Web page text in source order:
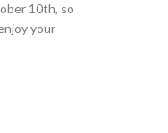
10th, so
your